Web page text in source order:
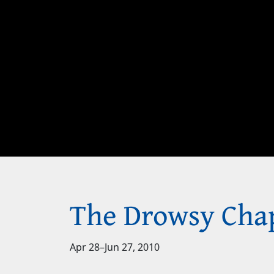
The Drowsy
Apr 28–Jun 27, 2010